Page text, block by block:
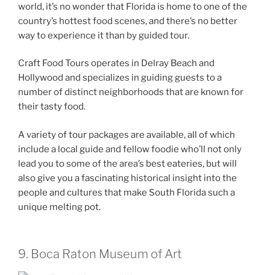
world, it’s no wonder that Florida is home to one of the
country’s hottest food scenes, and there’s no better
way to experience it than by guided tour.
Craft Food Tours operates in Delray Beach and
Hollywood and specializes in guiding guests to a
number of distinct neighborhoods that are known for
their tasty food.
A variety of tour packages are available, all of which
include a local guide and fellow foodie who’ll not only
lead you to some of the area’s best eateries, but will
also give you a fascinating historical insight into the
people and cultures that make South Florida such a
unique melting pot.
9. Boca Raton Museum of Art